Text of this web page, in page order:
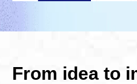
From idea to